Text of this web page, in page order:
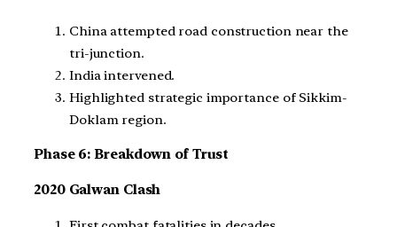
China attempted road construction near the
tri-junction.
India intervened.
Highlighted strategic importance of Sikkim-
Doklam region.
Phase 6: Breakdown of Trust
2020 Galwan Clash